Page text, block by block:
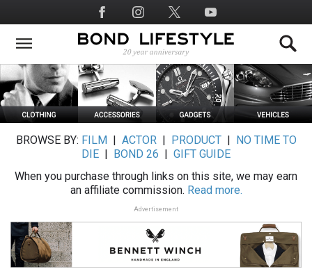
to
main
Social
Media
BROWSE BY: FILM ACTOR| PRODUCT|
NO TIME TO
DIE
BOND 26
GIFT GUIDE
When you purchase through links on this site, we may earn
an affiliate commission. Read more.
Advertisement